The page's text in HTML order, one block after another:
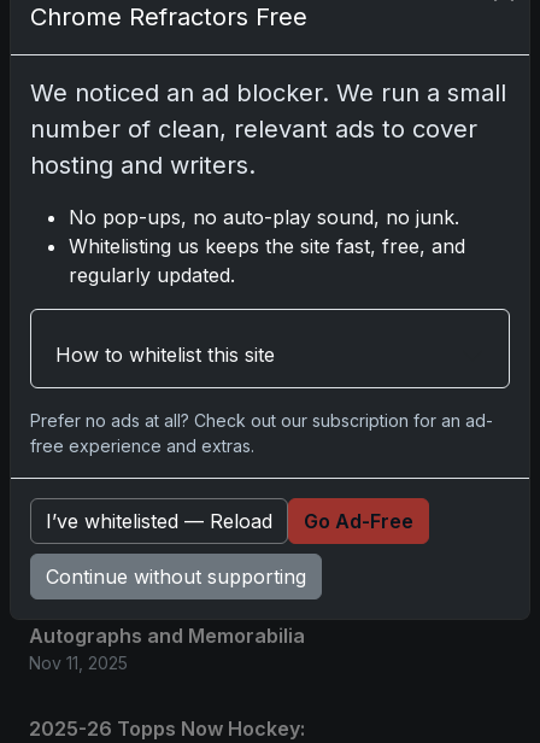
Disclosure: Some links may be
affiliate links; we may earn a
Comments
Please log into comment.
No comments yet.
Related posts
2025 Panini National Treasures
Baseball: A Grand Slam of
Autographs and Memorabilia
Nov 11, 2025
2025-26 Topps Now Hockey:
Chrome Refractors Free
We noticed an ad blocker. We run a small
number of clean, relevant ads to cover
hosting and writers.
No pop-ups, no auto-play sound, no junk.
Whitelisting us keeps the site fast, free, and
regularly updated.
How to whitelist this site
Prefer no ads at all? Check out our subscription for an ad-
free experience and extras.
I’ve whitelisted — Reload Go Ad-Free
Continue without supporting